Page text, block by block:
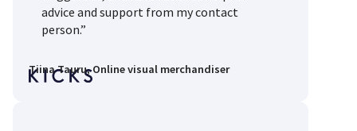
advice and support from my contact
person.”
Tiina Tauru, Online visual merchandiser